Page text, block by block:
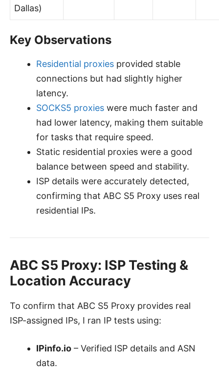
Dallas)
Key Observations
Residential proxies provided stable
connections but had slightly higher
latency.
SOCKS5 proxies were much faster and
had lower latency, making them suitable
for tasks that require speed.
Static residential proxies were a good
balance between speed and stability.
ISP details were accurately detected,
confirming that ABC S5 Proxy uses real
residential IPs.
ABC S5 Proxy: ISP Testing &
Location Accuracy
To confirm that ABC S5 Proxy provides real
ISP-assigned IPs, I ran IP tests using:
IPinfo.io – Verified ISP details and ASN
data.